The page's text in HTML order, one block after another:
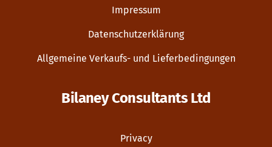
Impressum
Datenschutzerklärung
Allgemeine Verkaufs- und Lieferbedingungen
Bilaney Consultants Ltd
Privacy